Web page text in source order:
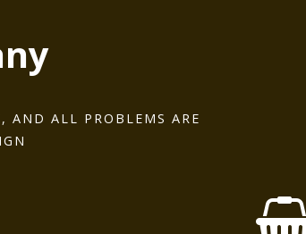
AND ALL PROBLEMS ARE